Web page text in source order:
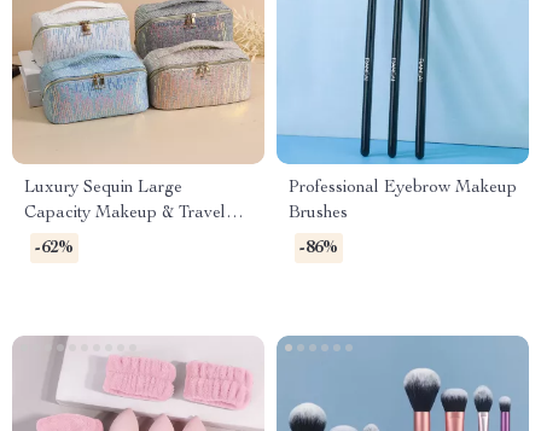
Luxury Sequin Large
Capacity Makeup & Travel
Tote Bag
-62%
Professional Eyebrow Makeup
Brushes
-86%